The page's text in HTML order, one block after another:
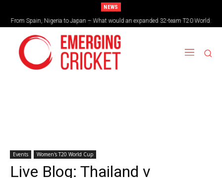
NEWS
Brazil cruise into quadrangular final with commanding double-header display
Events Women's T20 World Cup
Live Blog: Thailand v